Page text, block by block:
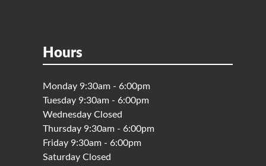
Hours
Monday 9:30am - 6:00pm
Tuesday 9:30am - 6:00pm
Wednesday Closed
Thursday 9:30am - 6:00pm
Friday 9:30am - 6:00pm
Saturday Closed